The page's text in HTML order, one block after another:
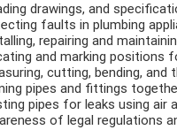
drawings, and
faults in plumbing
repairing and
and marking positions
cutting, bending,
pipes and fittings
pipes for leaks using air
of legal regulations